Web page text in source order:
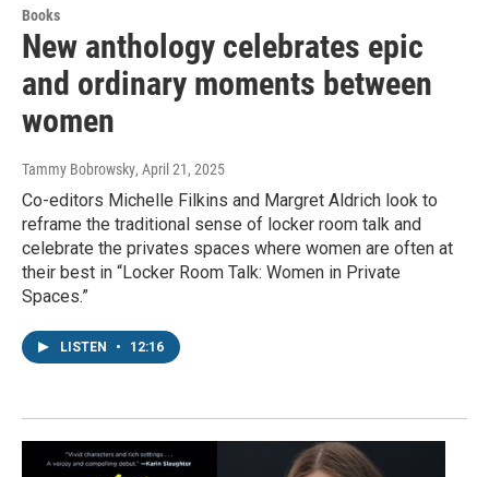
Books
New anthology celebrates epic
and ordinary moments between
women
Tammy Bobrowsky, April 21, 2025
Co-editors Michelle Filkins and Margret Aldrich look to
reframe the traditional sense of locker room talk and
celebrate the privates spaces where women are often at
their best in “Locker Room Talk: Women in Private
Spaces.”
LISTEN • 12:16